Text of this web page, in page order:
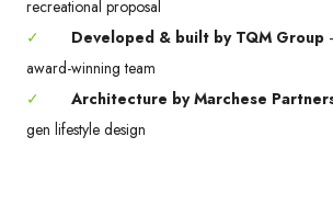
recreational proposal
✓
Developed & built by TQM Group
award-winning team
✓
Architecture by Marchese
gen lifestyle design